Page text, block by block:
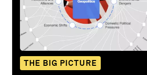
THE BIG PICTURE